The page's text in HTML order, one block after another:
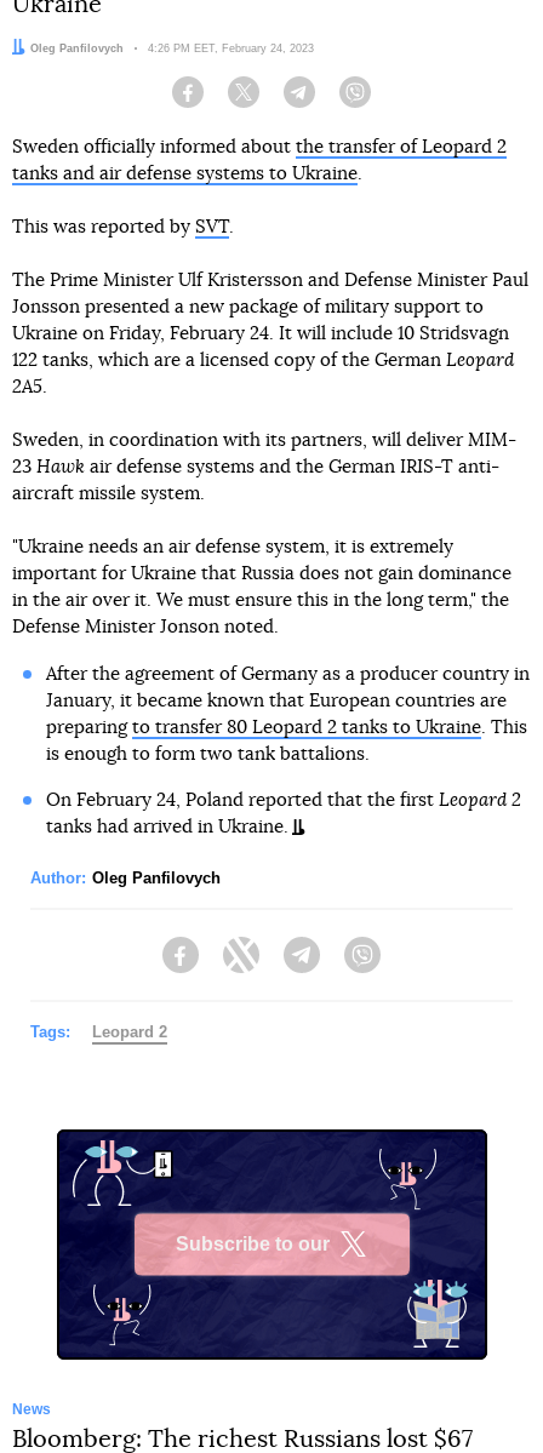
Ukraine
Author:
Oleg Panfilovych Date:
4:26 PM EET, February 24, 2023
Facebook Twitter Telegram
Sweden officially informed about the transfer of Leopard 2
tanks and air defense systems to Ukraine.
This was reported by SVT.
The Prime Minister Ulf Kristersson and Defense Minister Paul
Jonsson presented a new package of military support to
Ukraine on Friday, February 24. It will include 10 Stridsvagn
122 tanks, which are a licensed copy of the German Leopard
2A5.
Sweden, in coordination with its partners, will deliver MIM-
23 Hawk air defense systems and the German IRIS-T anti-
aircraft missile system.
"Ukraine needs an air defense system, it is extremely
important for Ukraine that Russia does not gain dominance
in the air over it. We must ensure this in the long term," the
Defense Minister Jonson noted.
After the agreement of Germany as a producer country in
January, it became known that European countries are
preparing to transfer 80 Leopard 2 tanks to Ukraine. This
is enough to form two tank battalions.
On February 24, Poland reported that the first Leopard 2
tanks had arrived in Ukraine.
Author: Oleg Panfilovych
FacebookTwitter Telegram
Tags: Leopard 2
Subscribe to our
News
Bloomberg: The richest Russians lost $67